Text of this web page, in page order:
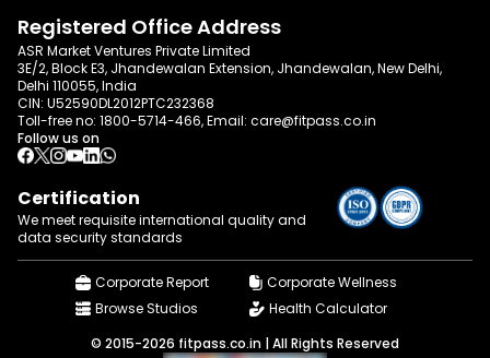
Registered Office Address
ASR Market Ventures Private Limited
3E/2, Block E3, Jhandewalan Extension, Jhandewalan, New Delhi,
Delhi 110055, India
CIN: U52590DL2012PTC232368
Toll-free no: 1800-5714-466, Email: care@fitpass.co.in
Follow us on
Certification
We meet requisite international quality and
data security standards
Corporate Report
Corporate Wellness
Browse Studios
Health Calculator
© 2015-2026 fitpass.co.in | All Rights Reserved